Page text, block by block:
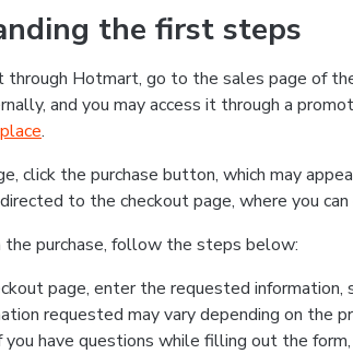
the first steps
through Hotmart, go to the sales page of
and you may access it through a
.
click the purchase button, which may
to the checkout page, where you
purchase, follow the steps below:
page, enter the requested information,
requested may vary depending on the
you have questions while filling out the